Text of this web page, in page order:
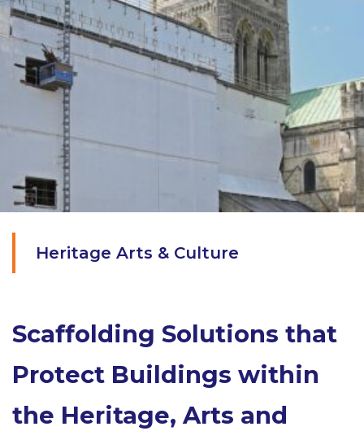
Heritage Arts & Culture
Scaffolding Solutions that
Protect Buildings within
the Heritage, Arts and